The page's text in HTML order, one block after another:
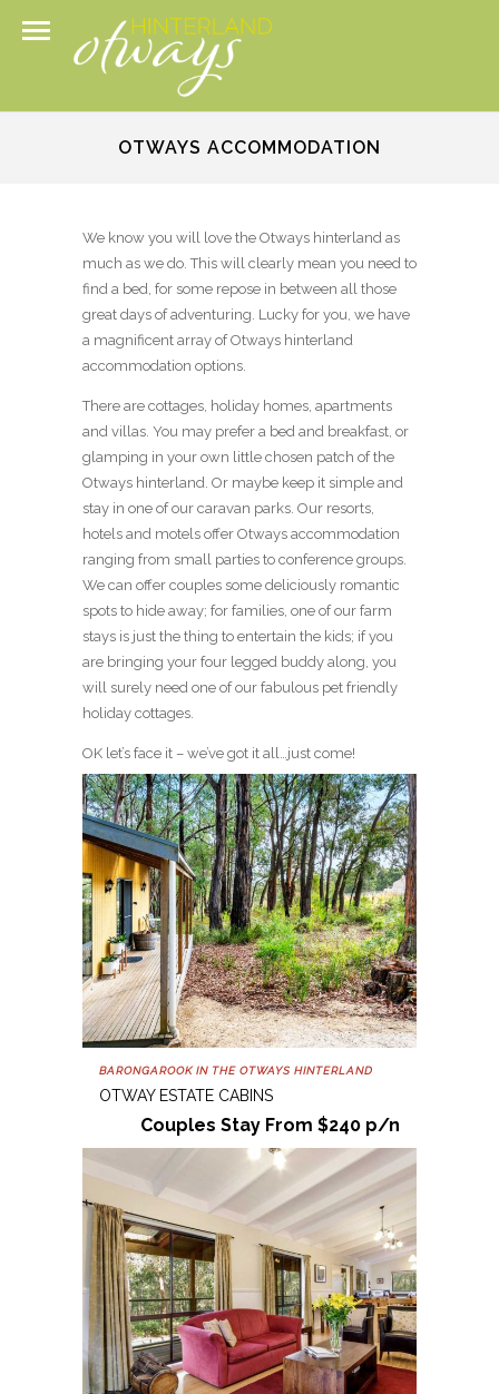
OTWAYS ACCOMMODATION
We know you will love the Otways hinterland as
much as we do. This will clearly mean you need to
find a bed, for some repose in between all those
great days of adventuring. Lucky for you, we have
a magnificent array of Otways hinterland
accommodation options.
There are cottages, holiday homes, apartments
and villas. You may prefer a bed and breakfast, or
glamping in your own little chosen patch of the
Otways hinterland. Or maybe keep it simple and
stay in one of our caravan parks. Our resorts,
hotels and motels offer Otways accommodation
ranging from small parties to conference groups.
We can offer couples some deliciously romantic
spots to hide away; for families, one of our farm
stays is just the thing to entertain the kids; if you
are bringing your four legged buddy along, you
will surely need one of our fabulous pet friendly
holiday cottages.
OK let’s face it – we’ve got it all…just come!
BARONGAROOK IN THE OTWAYS HINTERLAND
OTWAY ESTATE CABINS
Couples Stay From $240 p/n